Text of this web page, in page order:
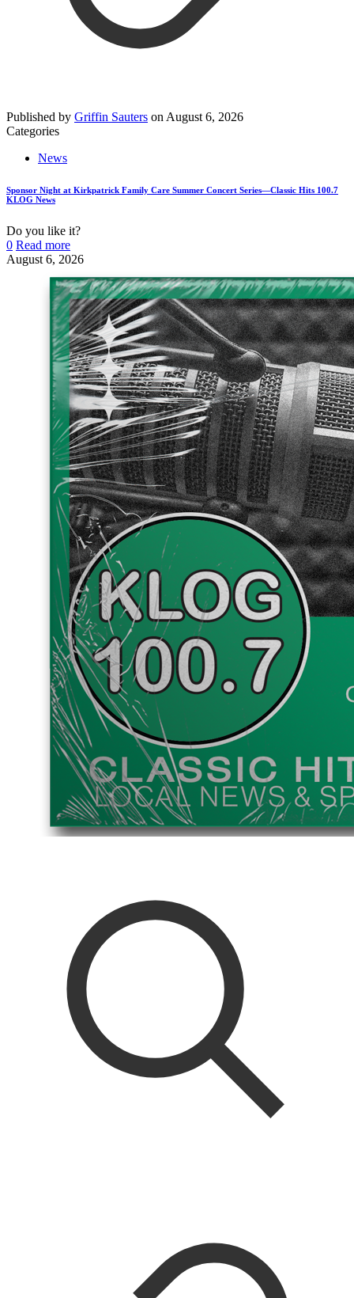
Published by Griffin Sauters on August 6, 2026
Categories
News
Sponsor Night at Kirkpatrick Family Care Summer Concert Series—Classic Hits 100.7
KLOG News
Do you like it?
0 Read more
August 6, 2026